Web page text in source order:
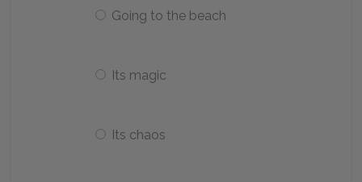
Going to the beach
Its magic
Its chaos